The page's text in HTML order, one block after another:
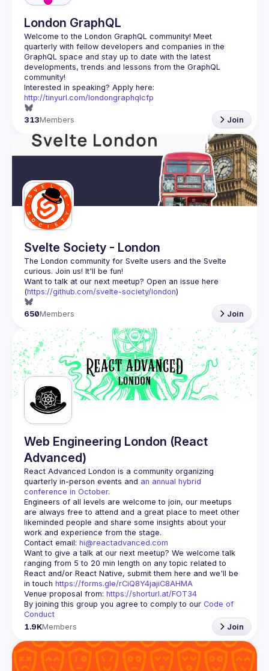
London GraphQL
Welcome to the London GraphQL community! Meet
quarterly with fellow developers and companies in the
GraphQL space and stay up to date with the latest
developments, trends and lessons from the GraphQL
http://tinyurl.com/londongraphqlcfp
313Members Join
Svelte Society - London
The London community for Svelte users and the Svelte
Want to talk at our next meetup? Open an issue here
(https://github.com/svelte-society/london)
650Members Join
Web Engineering London (React
Advanced)
React Advanced London is a community organizing
quarterly in-person events and an annual hybrid
conference in October.
Engineers of all levels are welcome to join, our meetups
are always free to attend and a great place to meet other
likeminded people and share some insights about your
Contact email: hi@reactadvanced.com
Want to give a talk at our next meetup? We welcome talk
ranging from 5 to 20 min length on any topic related to
React and/or React Native, submit them here and we'll be
in touch https://forms.gle/rCiQ8Y4jajiC8AHMA
Venue proposal from: https://shorturl.at/FOT34
By joining this group you agree to comply to our Code of
Conduct
1.9KMembers Join